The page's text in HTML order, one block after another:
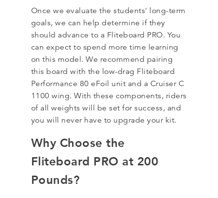
Once we evaluate the students' long-term
goals, we can help determine if they
should advance to a Fliteboard PRO. You
can expect to spend more time learning
on this model. We recommend pairing
this board with the low-drag Fliteboard
Performance 80 eFoil unit and a Cruiser C
1100 wing. With these components, riders
of all weights will be set for success, and
you will never have to upgrade your kit.
Why Choose the
Fliteboard PRO at 200
Pounds?